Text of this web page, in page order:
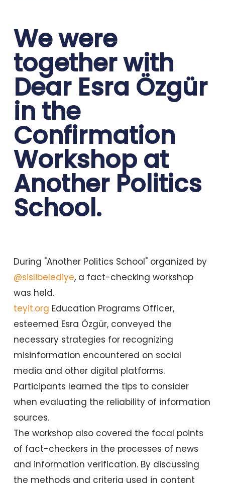
We were
together with
Dear Esra Özgür
in the
Confirmation
Workshop at
Another Politics
School.
During "Another Politics School" organized by
@sislibelediye, a fact-checking workshop
was held.
teyit.org Education Programs Officer,
esteemed Esra Özgür, conveyed the
necessary strategies for recognizing
misinformation encountered on social
media and other digital platforms.
Participants learned the tips to consider
when evaluating the reliability of information
sources.
The workshop also covered the focal points
of fact-checkers in the processes of news
and information verification. By discussing
the methods and criteria used in content